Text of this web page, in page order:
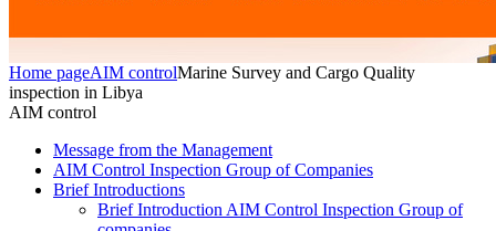
Home pageAIM controlMarine Survey and Cargo Quality
inspection in Libya
AIM control
Message from the Management
AIM Control Inspection Group of Companies
Brief Introductions
Brief Introduction AIM Control Inspection Group of